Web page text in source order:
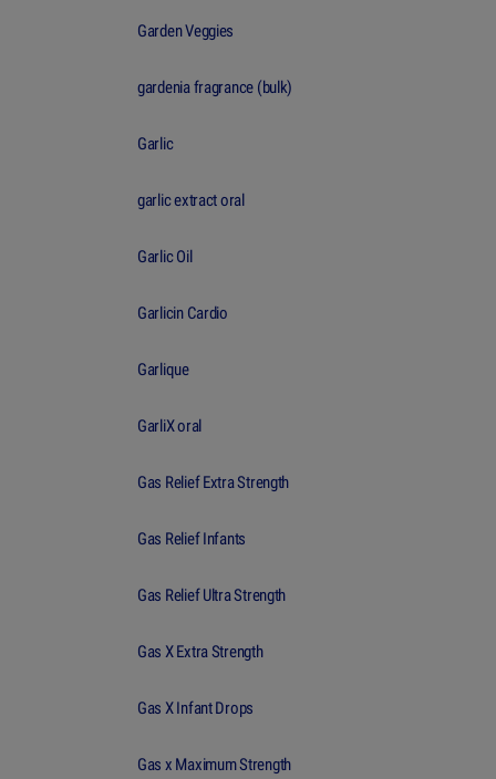
Garden Veggies
gardenia fragrance (bulk)
Garlic
garlic extract oral
Garlic Oil
Garlicin Cardio
Garlique
GarliX oral
Gas Relief Extra Strength
Gas Relief Infants
Gas Relief Ultra Strength
Gas X Extra Strength
Gas X Infant Drops
Gas x Maximum Strength